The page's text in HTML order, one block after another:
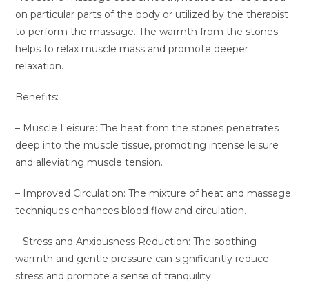
on particular parts of the body or utilized by the therapist
to perform the massage. The warmth from the stones
helps to relax muscle mass and promote deeper
relaxation.
Benefits:
– Muscle Leisure: The heat from the stones penetrates
deep into the muscle tissue, promoting intense leisure
and alleviating muscle tension.
– Improved Circulation: The mixture of heat and massage
techniques enhances blood flow and circulation.
– Stress and Anxiousness Reduction: The soothing
warmth and gentle pressure can significantly reduce
stress and promote a sense of tranquility.